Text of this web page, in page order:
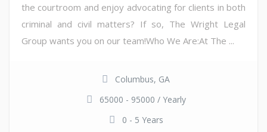
the courtroom and enjoy advocating for clients in both
criminal and civil matters? If so, The Wright Legal
Group wants you on our team!Who We Are:At The ...
Columbus, GA
65000 - 95000 / Yearly
0 - 5 Years